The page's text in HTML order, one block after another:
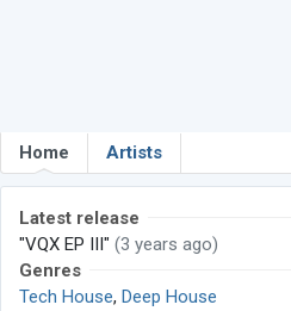
Home Artists
Latest release
"VQX EP III" (3 years ago)
Genres
Tech House, Deep House